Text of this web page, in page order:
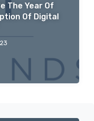
The Year Of
Of Digital